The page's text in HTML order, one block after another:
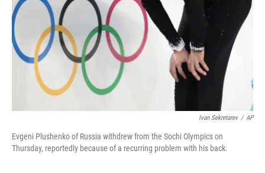
Ivan Sekretarev / AP
Evgeni Plushenko of Russia withdrew from the Sochi Olympics on
Thursday, reportedly because of a recurring problem with his back.